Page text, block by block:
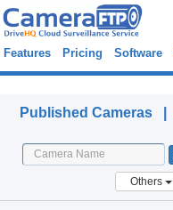
Features Pricing Software
Published Cameras |
Others